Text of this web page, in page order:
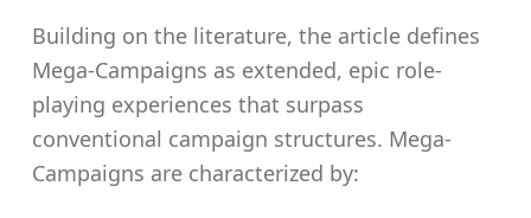
Building on the literature, the article defines
Mega-Campaigns as extended, epic role-
playing experiences that surpass
conventional campaign structures. Mega-
Campaigns are characterized by: